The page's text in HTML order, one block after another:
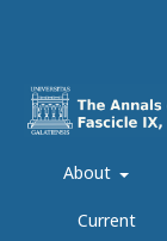
About
Current